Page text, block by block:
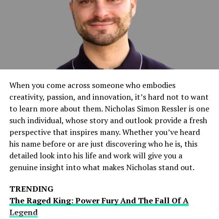
With the SSBB Switch Modifier’s you can tweak
movement speed, attack damage, and hitbox sizes,
giving you greater control over how the game feels and
Graphics and Performance Boost
Modifying SSBB on the Nintendo Switch can help
improve frame rates, texture resolutions, and overall
visual quality, making battles more immersive.
Customization for Competitive Play
Many competitive players use modifications to create a
more balanced version of SSBB, removing certain
strengths.
When you come across someone who embodies
creativity, passion, and innovation, it’s hard not to want
to learn more about them. Nicholas Simon Ressler is one
such individual, whose story and outlook provide a fresh
perspective that inspires many. Whether you’ve heard
his name before or are just discovering who he is, this
detailed look into his life and work will give you a
genuine insight into what makes Nicholas stand out.
TRENDING
The Raged King: Power Fury And The Fall Of A
Legend